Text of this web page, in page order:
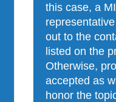
this case, a
out to the
listed on the
Otherwise,
accepted as
honor the